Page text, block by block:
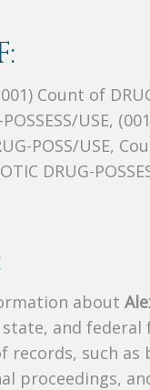
Count of
USE,
POSS/USE,
DRUG-
about
and
records, such
proceedings,